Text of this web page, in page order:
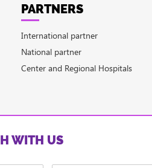
PARTNERS
International partner
National partner
Center and Regional Hospitals
WITH US